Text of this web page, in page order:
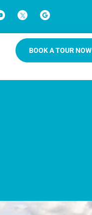
BOOK A TOUR NOW